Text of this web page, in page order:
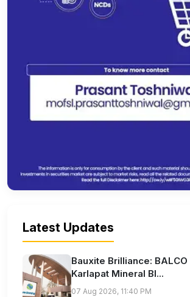
Latest Updates
Bauxite Brilliance: BALCO
Karlapat Mineral Bl...
07 Aug 2026, 11:40 PM